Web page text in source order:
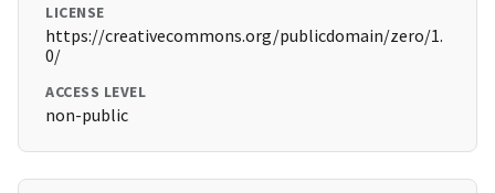
LICENSE
https://creativecommons.org/publicdomain/zero/1.
0/
ACCESS LEVEL
non-public